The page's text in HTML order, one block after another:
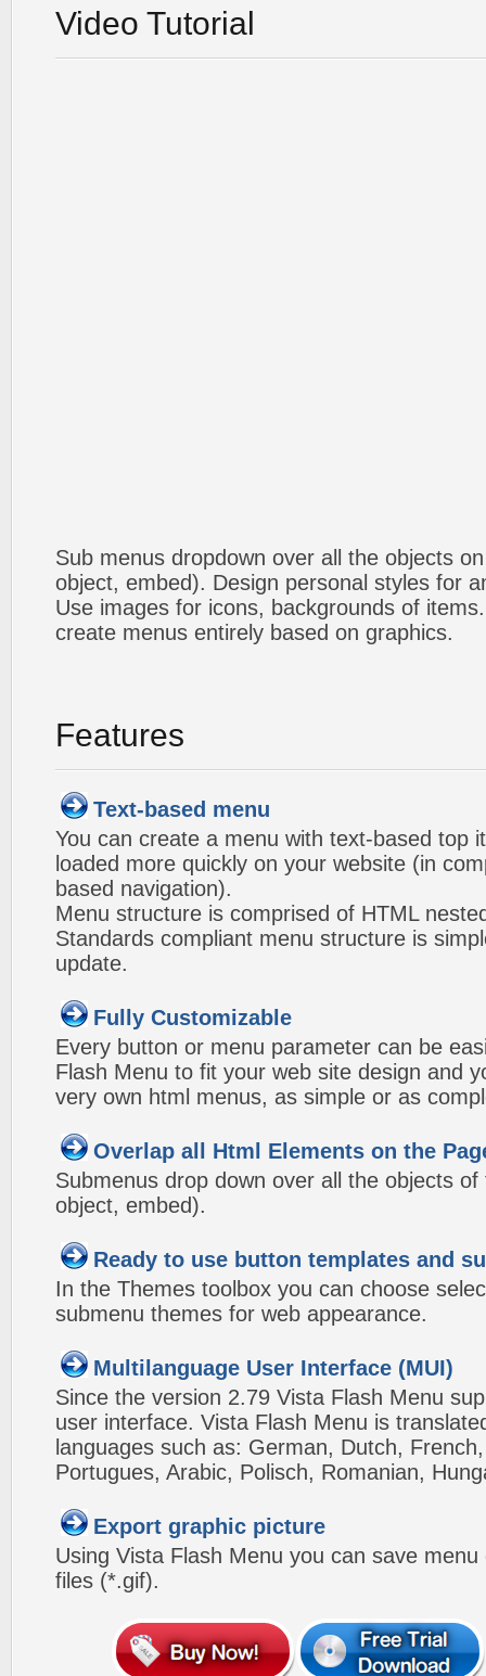
Video Tutorial
Sub menus dropdown over all the objects
object, embed). Design personal styles for
Use images for icons, backgrounds of
create menus entirely based on graphics.
Features
Text-based menu
You can create a menu with text-based top
loaded more quickly on your website (in
based navigation).
Menu structure is comprised of HTML
Standards compliant menu structure is
update.
Fully Customizable
Every button or menu parameter can be
Flash Menu to fit your web site design and
very own html menus, as simple or as
Overlap all Html Elements on the
Submenus drop down over all the objects
object, embed).
Ready to use button templates and
In the Themes toolbox you can choose
submenu themes for web appearance.
Multilanguage User Interface (MUI)
Since the version 2.79 Vista Flash Menu
user interface. Vista Flash Menu is
languages such as: German, Dutch,
Portugues, Arabic, Polisch, Romanian,
Export graphic picture
Using Vista Flash Menu you can save
files (*.gif).